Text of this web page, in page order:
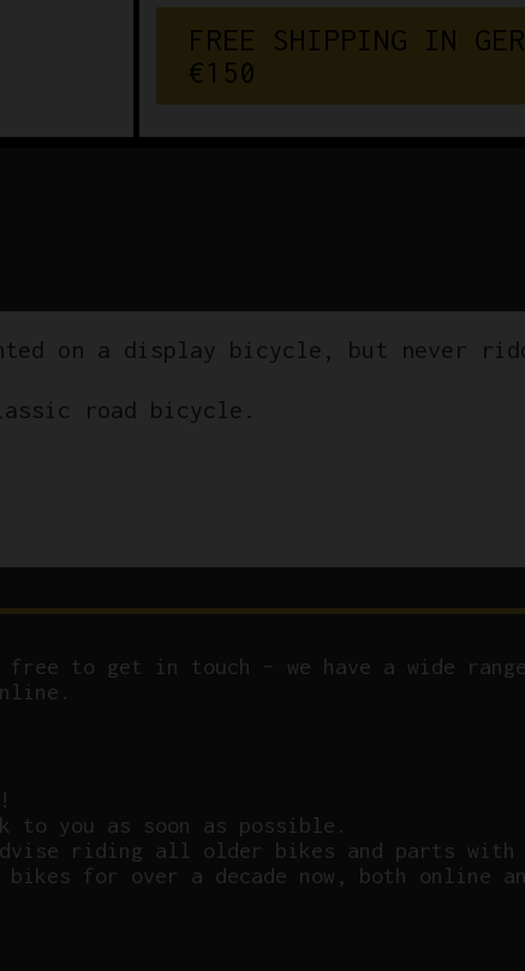
FREE SHIPPING IN
€150
on a display bicycle, but never
road bicycle.
to get in touch – we have a wide range
to you as soon as possible.
riding all older bikes and parts with
for over a decade now, both online